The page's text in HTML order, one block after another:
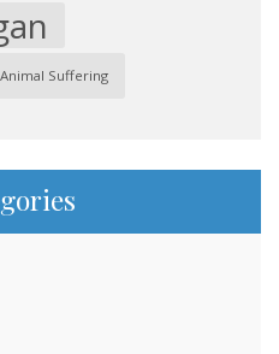
Suffering